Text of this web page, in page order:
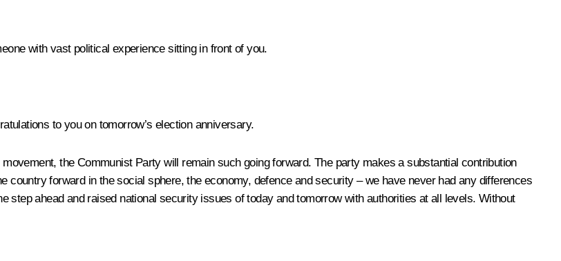
with vast political experience sitting in front of you.
to you on tomorrow’s election anniversary.
the Communist Party will remain such going forward. The party makes a substantial contribution
forward in the social sphere, the economy, defence and security – we have never had any differences
step ahead and raised national security issues of today and tomorrow with authorities at all levels. Without